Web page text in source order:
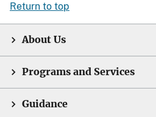
Return to top
About Us
Programs and Services
Guidance